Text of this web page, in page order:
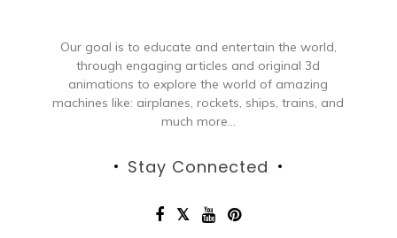
Our goal is to educate and entertain the world,
through engaging articles and original 3d
animations to explore the world of amazing
machines like: airplanes, rockets, ships, trains, and
much more...
Stay Connected